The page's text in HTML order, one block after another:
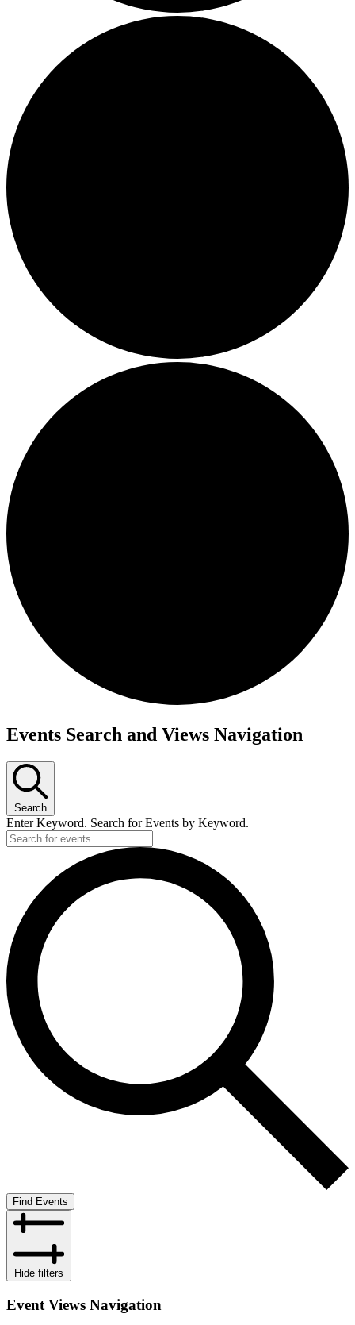
Events
Events Search and Views Navigation
Search
Enter Keyword. Search for Events by Keyword.
Find Events
Hide filters
Event Views Navigation